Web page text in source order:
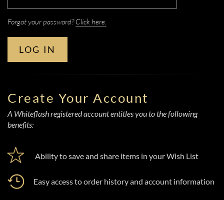
Forgot your password?Click here.
LOG IN
Create Your Account
A Whiteflash registered account entitles you to the following
benefits:
Ability to save and share items in your Wish List
Easy access to order history and account information